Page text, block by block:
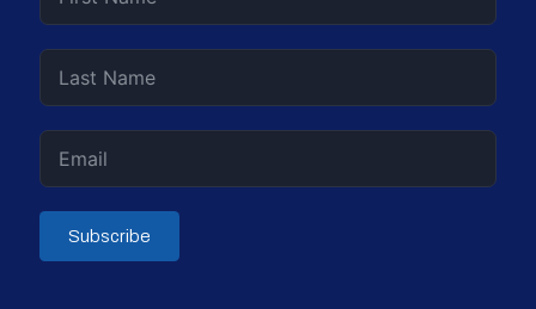
Subscribe